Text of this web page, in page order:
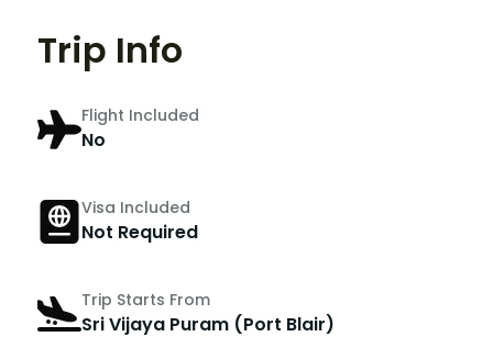
Trip Info
Flight Included
No
Visa Included
Not Required
Trip Starts From
Sri Vijaya Puram (Port Blair)